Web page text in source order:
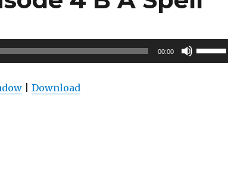
00:00
Use
Up/
| Download